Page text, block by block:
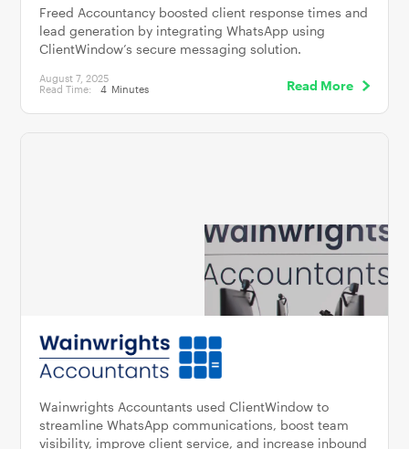
Freed Accountancy boosted client response times and
lead generation by integrating WhatsApp using
ClientWindow’s secure messaging solution.
August 7, 2025
Read Time:
4 Minutes Read More
Wainwrights Accountants used ClientWindow to
streamline WhatsApp communications, boost team
visibility, improve client service, and increase inbound